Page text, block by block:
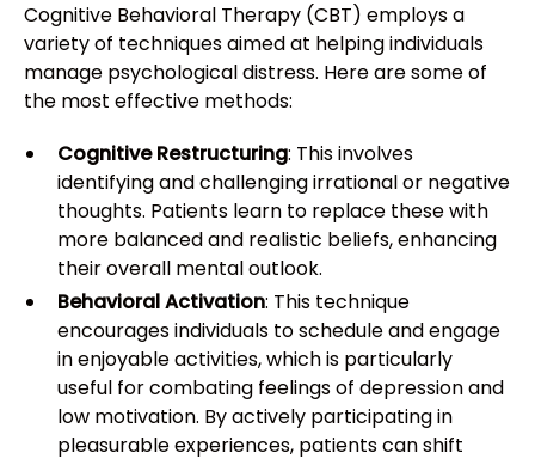
Cognitive Behavioral Therapy (CBT) employs a
variety of techniques aimed at helping individuals
manage psychological distress. Here are some of
the most effective methods:
Cognitive Restructuring: This involves
identifying and challenging irrational or negative
thoughts. Patients learn to replace these with
more balanced and realistic beliefs, enhancing
their overall mental outlook.
Behavioral Activation: This technique
encourages individuals to schedule and engage
in enjoyable activities, which is particularly
useful for combating feelings of depression and
low motivation. By actively participating in
pleasurable experiences, patients can shift